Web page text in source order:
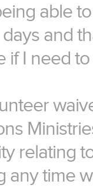
able
and
if I need
relating
any time